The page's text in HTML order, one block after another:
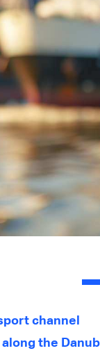
channel
the